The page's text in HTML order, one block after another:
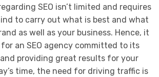
SEO isn’t limited and requires
to carry out what is best and what
as well as your business. Hence, it
an SEO agency committed to its
providing great results for your
time, the need for driving traffic is